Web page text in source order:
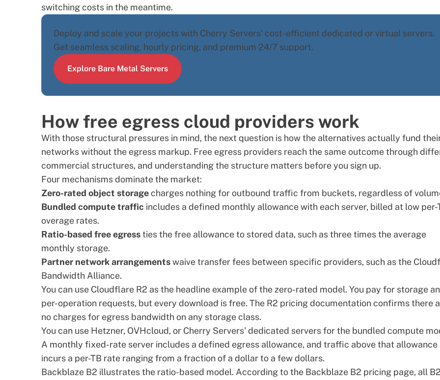
switching costs in the meantime.
Deploy and scale your projects with Cherry Servers' cost-efficient dedicated or virtual servers.
Get seamless scaling, hourly pricing, and premium 24/7 support.
Explore Bare Metal Servers
How free egress cloud providers work
With those structural pressures in mind, the next question is how the alternatives actually fund
networks without the egress markup. Free egress providers reach the same outcome through
commercial structures, and understanding the structure matters before you sign up.
Four mechanisms dominate the market:
Zero-rated object storagecharges nothing for outbound traffic from buckets, regardless of
Bundled compute traffic includes a defined monthly allowance with each server, billed at low per-
overage rates.
Ratio-based free egressties the free allowance to stored data, such as three times the average
monthly storage.
Partner network arrangementswaive transfer fees between specific providers, such as the
Bandwidth Alliance.
You can use Cloudflare R2 as the headline example of the zero-rated model. You pay for storage
per-operation requests, but every download is free. The R2 pricing documentationconfirms there
no charges for egress bandwidth on any storage class.
You can use Hetzner, OVHcloud, or Cherry Servers' dedicated serversfor the bundled compute
A monthly fixed-rate server includes a defined egress allowance, and traffic above that allowance
incurs a per-TB rate ranging from a fraction of a dollar to a few dollars.
Backblaze B2 illustrates the ratio-based model. According to the Backblaze B2 pricing page, all B2